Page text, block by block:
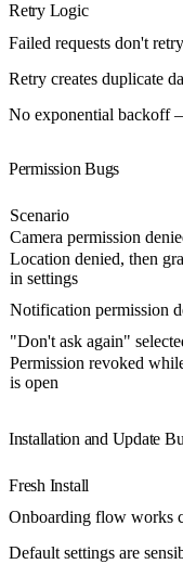
Retry Logic
Failed requests don't
Retry creates duplicate
No exponential backoff
Permission Bugs
Scenario
Camera permission
Location denied, then
in settings
Notification permission
"Don't ask again"
Permission revoked
is open
Installation and Update
Fresh Install
Onboarding flow works
Default settings are